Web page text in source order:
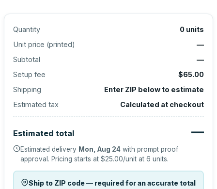
Quantity 0 units
Unit price (printed)
—
Subtotal
—
Setup fee
$65.00
Shipping
Enter ZIP below to estimate
Estimated tax
Calculated at checkout
Estimated total —
Estimated delivery Mon, Aug 24 with prompt proof
approval. Pricing starts at $25.00/unit at 6 units.
Ship to ZIP code — required for an accurate total